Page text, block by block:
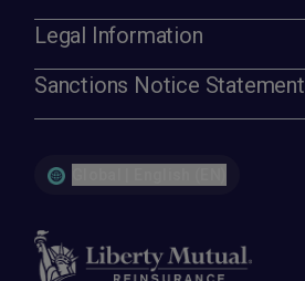
Legal Information
Sanctions Notice Statement